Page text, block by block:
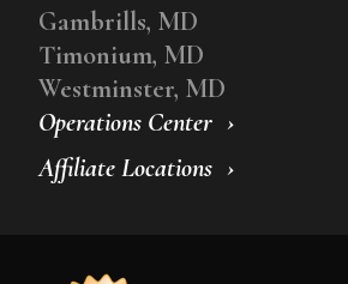
Operations Center
Affiliate Locations
Gambrills, MD
Timonium, MD
Westminster, MD